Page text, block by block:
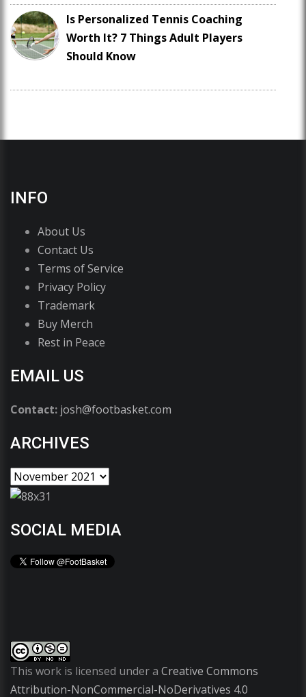
Is Personalized Tennis Coaching
Worth It? 7 Things Adult Players
Should Know
INFO
About Us
Contact Us
Terms of Service
Privacy Policy
Trademark
Buy Merch
Rest in Peace
EMAIL US
Contact: josh@footbasket.com
ARCHIVES
SOCIAL MEDIA
This work is licensed under a Creative Commons
Attribution-NonCommercial-NoDerivatives 4.0